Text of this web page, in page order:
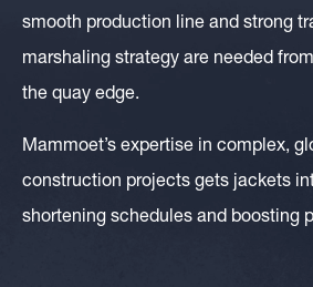
smooth production line and strong
marshaling strategy are needed
the quay edge.
Mammoet’s expertise in complex,
construction projects gets jackets
shortening schedules and boosting